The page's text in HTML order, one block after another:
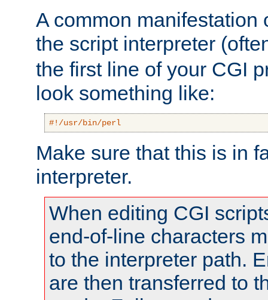
A common manifestation
the script interpreter
the first line of your CGI
look something like:
#!/usr/bin/perl
Make sure that this is in
interpreter.
When editing CGI
end-of-line characters
to the interpreter path.
are then transferred to